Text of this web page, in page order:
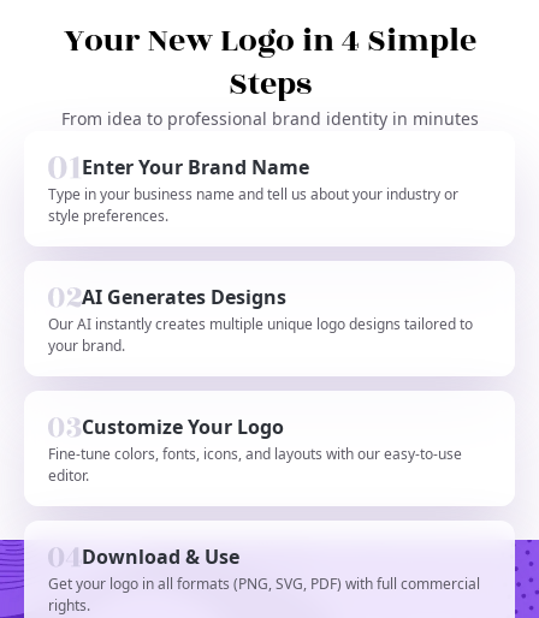
Your New Logo in 4 Simple
Steps
From idea to professional brand identity in minutes
Enter Your Brand Name
Type in your business name and tell us about your industry or
style preferences.
AI Generates Designs
Our AI instantly creates multiple unique logo designs tailored to
your brand.
Customize Your Logo
Fine-tune colors, fonts, icons, and layouts with our easy-to-use
editor.
Download & Use
Get your logo in all formats (PNG, SVG, PDF) with full commercial
rights.